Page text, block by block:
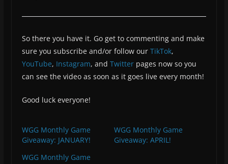
So there you have it. Go get to commenting and make
sure you subscribe and/or follow our TikTok,
YouTube, Instagram, and Twitter pages now so you
can see the video as soon as it goes live every month!
Good luck everyone!
WGG Monthly Game
Giveaway: JANUARY!
WGG Monthly Game
Giveaway: APRIL!
WGG Monthly Game